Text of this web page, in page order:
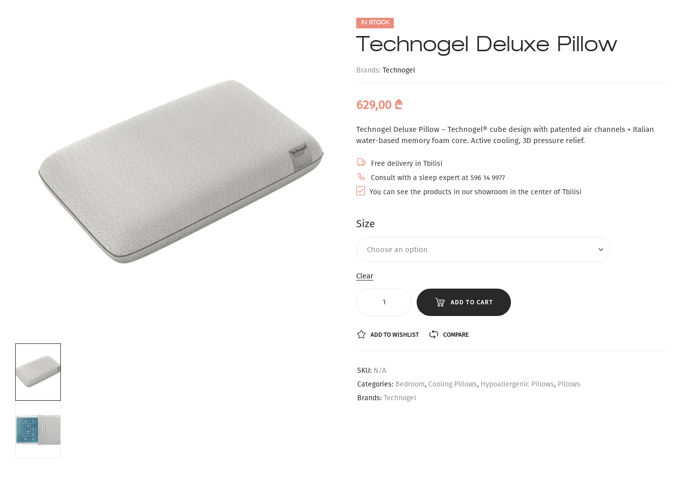
IN STOCK
Technogel Deluxe Pillow
Brands: Technogel
629,00 ₾
Technogel Deluxe Pillow – Technogel® cube design with patented air channels + Italian
water-based memory foam core. Active cooling, 3D pressure relief.
Free delivery in Tbilisi
Consult with a sleep expert at 596 14 9977
You can see the products in our showroom in the center of Tbilisi
Size
Clear
ADD TO CART
ADD TO WISHLIST COMPARE
SKU: N/A
Categories: Bedroom, Cooling Pillows, Hypoallergenic Pillows, Pillows
Brands: Technogel